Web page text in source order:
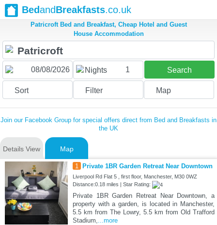
BedandBreakfasts.co.uk
Patricroft Bed and Breakfast, Cheap Hotel and Guest
House Accommodation
Nights 1 Search
Sort Filter Map
Join our Facebook Group for special offers direct from Bed and Breakfasts in
the UK
Details View Map
1 Private 1BR Garden Retreat Near Downtown
Liverpool Rd Flat 5 , first floor, Manchester, M30 0WZ
Distance:0.18 miles | Star Rating:
Private 1BR Garden Retreat Near Downtown, a
property with a garden, is located in Manchester,
5.5 km from The Lowry, 5.5 km from Old Trafford
Stadium,...more